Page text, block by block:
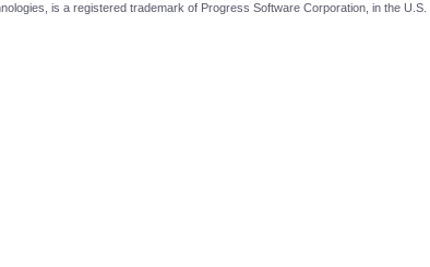
is a registered trademark of Progress Software Corporation, in the